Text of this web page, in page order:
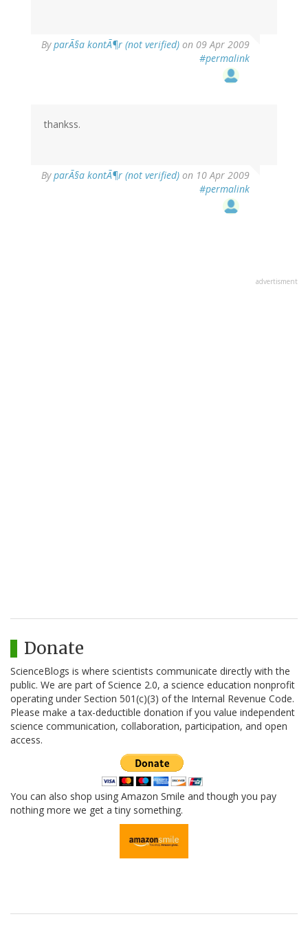
ByparÃ§a kontÃ¶r (not verified) on 09 Apr 2009
#permalink
thankss.
ByparÃ§a kontÃ¶r (not verified) on 10 Apr 2009
#permalink
advertisment
Donate
ScienceBlogs is where scientists communicate directly with the
public. We are part of Science 2.0, a science education nonprofit
operating under Section 501(c)(3) of the Internal Revenue Code.
Please make a tax-deductible donation if you value independent
science communication, collaboration, participation, and open
access.
You can also shop using Amazon Smile and though you pay
nothing more we get a tiny something.